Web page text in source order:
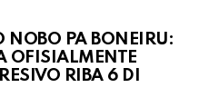
PA BONEIRU:
OFISIALMENTE
RIBA 6 DI